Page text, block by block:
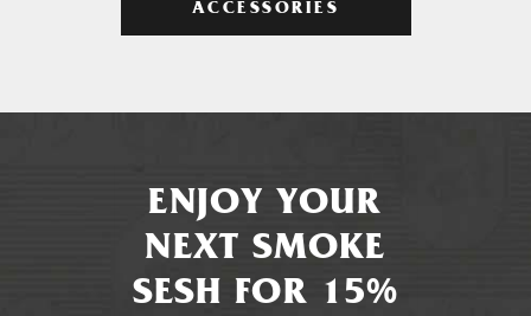
ACCESSORIES
ENJOY YOUR
NEXT SMOKE
SESH FOR 15%